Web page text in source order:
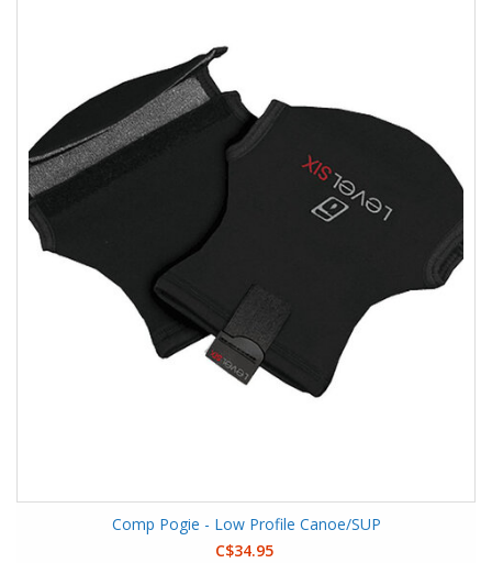
Comp Pogie - Low Profile Canoe/SUP
C$34.95